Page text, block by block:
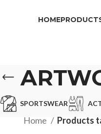
HOME
SPORTSWEAR
Home Products